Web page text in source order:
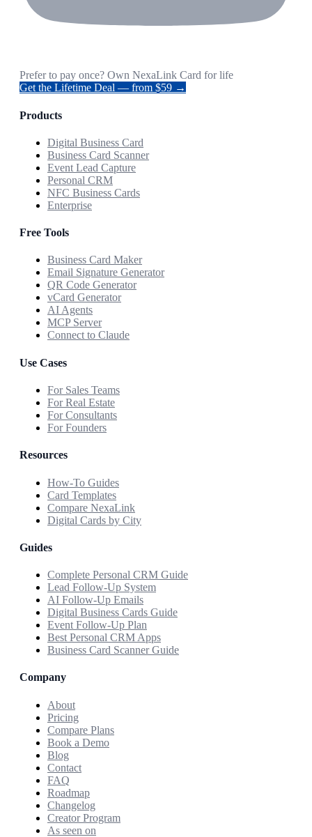
Prefer to pay once? Own NexaLink Card for life
Get the Lifetime Deal — from $59 →
Products
Digital Business Card
Business Card Scanner
Event Lead Capture
Personal CRM
NFC Business Cards
Enterprise
Free Tools
Business Card Maker
Email Signature Generator
QR Code Generator
vCard Generator
AI Agents
MCP Server
Connect to Claude
Use Cases
For Sales Teams
For Real Estate
For Consultants
For Founders
Resources
How-To Guides
Card Templates
Compare NexaLink
Digital Cards by City
Guides
Complete Personal CRM Guide
Lead Follow-Up System
AI Follow-Up Emails
Digital Business Cards Guide
Event Follow-Up Plan
Best Personal CRM Apps
Business Card Scanner Guide
Company
About
Pricing
Compare Plans
Book a Demo
Blog
Contact
FAQ
Roadmap
Changelog
Creator Program
As seen on